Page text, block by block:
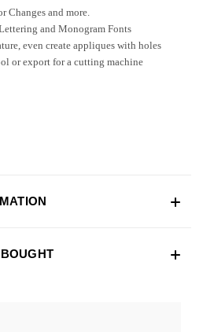
Changes and more.
and Monogram Fonts
even create appliques with holes
or export for a cutting machine